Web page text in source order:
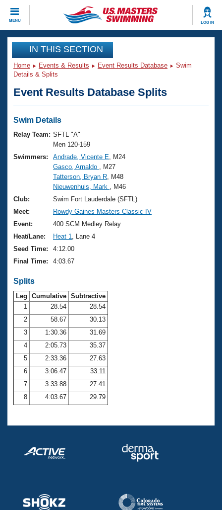
MENU LOG IN
CLOSE
Training
Workout Library
Articles And Videos
Swimming 101
Training Plans
Swimming Guides
Video Stroke Analysis
Club Finder
Workout Tracking
Events
Virtual And Fitness Events
2026 Summer Nationals
National Championships
Results And Rankings
Records
Eligibility Policy
Club Finder
Workout Library
About Us
What Is Masters Swimming?
USMS Community
Logo Merchandise
Membership Benefits
Open Water Central
Club Central
Coach Central
Volunteer Central
Adult Learn-To-Swim Central
Join
IN THIS SECTION
Home Events & Results Event Results Database
Swim
Details & Splits
Event Results Database Splits
Swim Details
Relay Team: SFTL "A"
Men 120-159
Swimmers:
Andrade, Vicente E , M24
Gasco, Arnaldo
, M27
Tatterson, Bryan R , M48
Nieuwenhuis, Mark
, M46
Club:
Swim Fort Lauderdale (SFTL)
Meet:
Rowdy Gaines Masters Classic IV
Event:
400 SCM Medley Relay
Heat/Lane:
Heat 1
, Lane 4
Seed Time:
4:12.00
Final Time:
4:03.67
Splits
Leg Cumulative Subtractive
1
28.54
28.54
2
58.67
30.13
3
1:30.36
31.69
4
2:05.73
35.37
5
2:33.36
27.63
6
3:06.47
33.11
7
3:33.88
27.41
8
4:03.67 29.79